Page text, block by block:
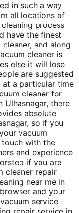
in such a way
all locations of
process
have the finest
and along
cleaner is
else it will lose
are suggested
at a particular time
cleaner for
Ulhasnagar, there
absolute
so if you
vacuum
with the
and experience
if you are
cleaner repair
near me in
and your
service